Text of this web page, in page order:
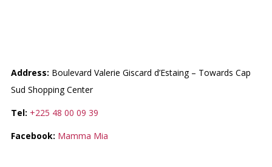
Address: Boulevard Valerie Giscard d’Estaing – Towards Cap
Sud Shopping Center
Tel: +225 48 00 09 39
Facebook: Mamma Mia